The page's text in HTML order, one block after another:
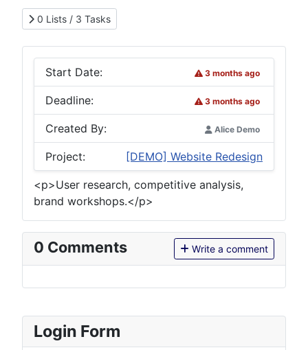
0 Lists / 3 Tasks
Start Date: 3 months ago
Deadline: 3 months ago
Created By: Alice Demo
Project: [DEMO] Website Redesign
<p>User research, competitive analysis,
brand workshops.</p>
Write a comment
0 Comments
Login Form